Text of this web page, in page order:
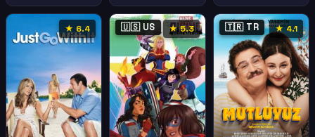
★ 6.4 🇺🇸 US ★ 5.3 🇹🇷 TR ★ 4.1